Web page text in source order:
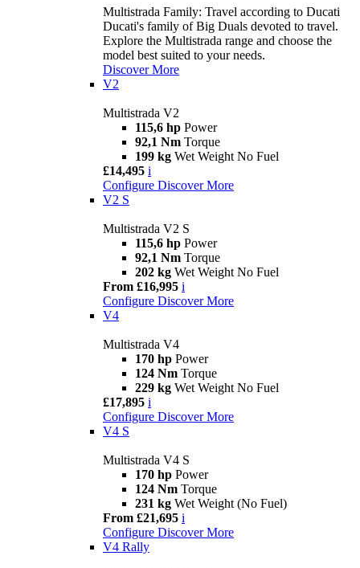
Multistrada Family: Travel according to Ducati
Ducati's family of Big Duals devoted to travel.
Explore the Multistrada range and choose the
model best suited to your needs.
Discover More
V2
Multistrada V2
115,6 hp Power
92,1 Nm Torque
199 kg Wet Weight No Fuel
£14,495 i
Configure Discover More
V2 S
Multistrada V2 S
115,6 hp Power
92,1 Nm Torque
202 kg Wet Weight No Fuel
From £16,995 i
Configure Discover More
V4
Multistrada V4
170 hp Power
124 Nm Torque
229 kg Wet Weight No Fuel
£17,895 i
Configure Discover More
V4 S
Multistrada V4 S
170 hp Power
124 Nm Torque
231 kg Wet Weight (No Fuel)
From £21,695 i
Configure Discover More
V4 Rally